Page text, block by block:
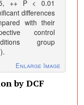
++ P < 0.01
differences
with their
control
group
Enlarge Image
by DCF